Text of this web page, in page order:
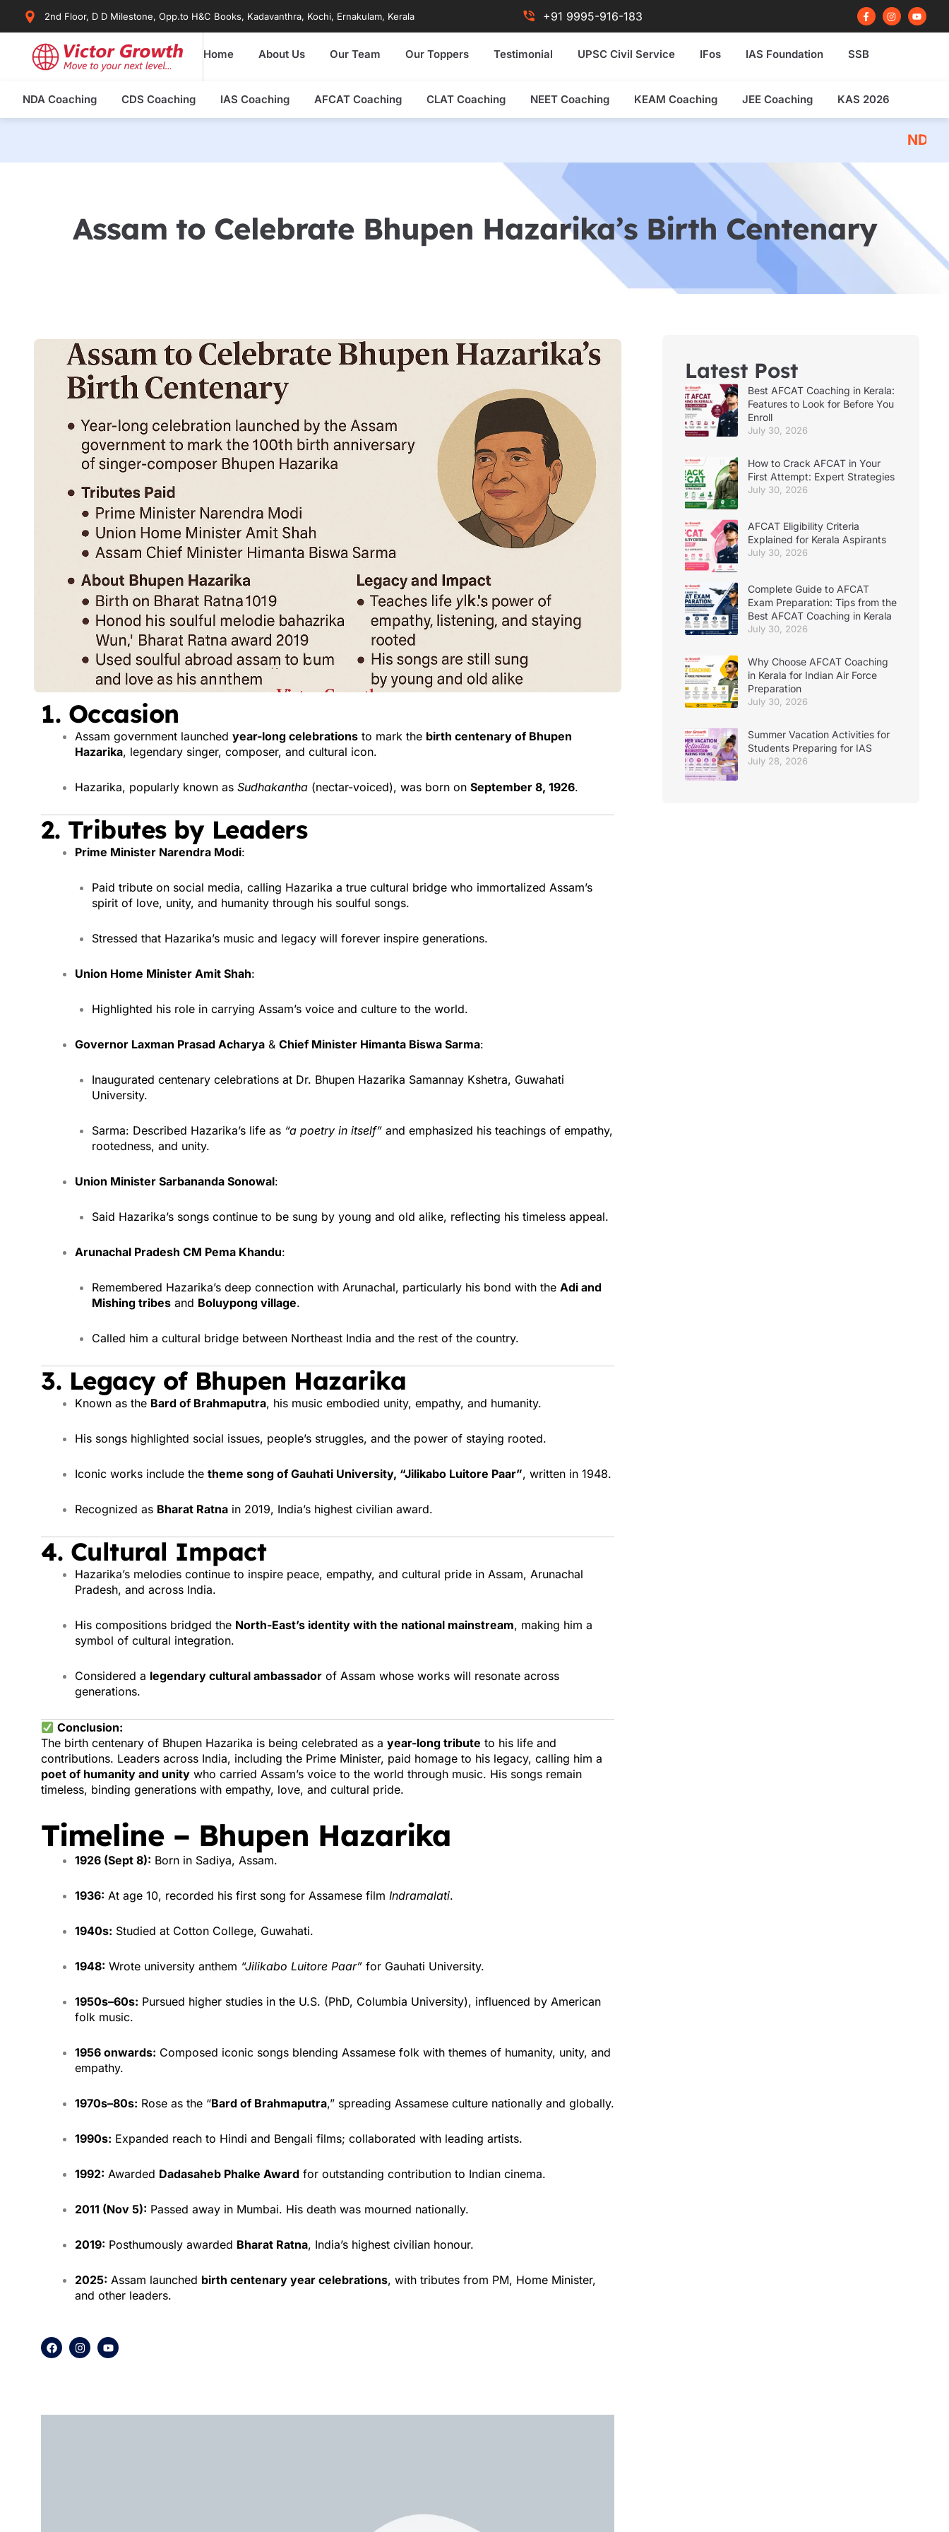
2nd Floor, D D Milestone, Opp.to H&C Books, Kadavanthra, Kochi, Ernakulam, Kerala +91 9995-916-183
F
a
c
o
f
I
n
s
Y
o
u
Home About Us Our Team Our Toppers Testimonial UPSC Civil Service IFos IAS Foundation SSB
NDA Coaching CDS Coaching IAS Coaching AFCAT Coaching CLAT Coaching NEET Coaching KEAM Coaching JEE Coaching KAS 2026
NDA 2026 Written
Assam to Celebrate Bhupen Hazarika’s Birth Centenary
1. Occasion
Assam government launched year-long celebrations to mark the birth centenary of Bhupen
Hazarika, legendary singer, composer, and cultural icon.
Hazarika, popularly known as Sudhakantha (nectar-voiced), was born on September 8, 1926.
2. Tributes by Leaders
Prime Minister Narendra Modi:
Paid tribute on social media, calling Hazarika a true cultural bridge who immortalized Assam’s
spirit of love, unity, and humanity through his soulful songs.
Stressed that Hazarika’s music and legacy will forever inspire generations.
Union Home Minister Amit Shah:
Highlighted his role in carrying Assam’s voice and culture to the world.
Governor Laxman Prasad Acharya & Chief Minister Himanta Biswa Sarma:
Inaugurated centenary celebrations at Dr. Bhupen Hazarika Samannay Kshetra, Guwahati
University.
Sarma: Described Hazarika’s life as “a poetry in itself” and emphasized his teachings of empathy,
rootedness, and unity.
Union Minister Sarbananda Sonowal:
Said Hazarika’s songs continue to be sung by young and old alike, reflecting his timeless appeal.
Arunachal Pradesh CM Pema Khandu:
Remembered Hazarika’s deep connection with Arunachal, particularly his bond with the Adi and
Mishing tribes and Boluypong village.
Called him a cultural bridge between Northeast India and the rest of the country.
3. Legacy of Bhupen Hazarika
Known as the Bard of Brahmaputra, his music embodied unity, empathy, and humanity.
His songs highlighted social issues, people’s struggles, and the power of staying rooted.
Iconic works include the theme song of Gauhati University, “Jilikabo Luitore Paar”, written in 1948.
Recognized as Bharat Ratna in 2019, India’s highest civilian award.
4. Cultural Impact
Hazarika’s melodies continue to inspire peace, empathy, and cultural pride in Assam, Arunachal
Pradesh, and across India.
His compositions bridged the North-East’s identity with the national mainstream, making him a
symbol of cultural integration.
Considered a legendary cultural ambassador of Assam whose works will resonate across
generations.
Conclusion:
The birth centenary of Bhupen Hazarika is being celebrated as a year-long tribute to his life and
contributions. Leaders across India, including the Prime Minister, paid homage to his legacy, calling him a
poet of humanity and unity who carried Assam’s voice to the world through music. His songs remain
timeless, binding generations with empathy, love, and cultural pride.
Timeline – Bhupen Hazarika
1926 (Sept 8): Born in Sadiya, Assam.
1936: At age 10, recorded his first song for Assamese film Indramalati.
1940s: Studied at Cotton College, Guwahati.
1948: Wrote university anthem “Jilikabo Luitore Paar” for Gauhati University.
1950s–60s: Pursued higher studies in the U.S. (PhD, Columbia University), influenced by American
folk music.
1956 onwards: Composed iconic songs blending Assamese folk with themes of humanity, unity, and
empathy.
1970s–80s: Rose as the “Bard of Brahmaputra,” spreading Assamese culture nationally and globally.
1990s: Expanded reach to Hindi and Bengali films; collaborated with leading artists.
1992: Awarded Dadasaheb Phalke Award for outstanding contribution to Indian cinema.
2011 (Nov 5): Passed away in Mumbai. His death was mourned nationally.
2019: Posthumously awarded Bharat Ratna, India’s highest civilian honour.
2025: Assam launched birth centenary year celebrations, with tributes from PM, Home Minister,
and other leaders.
F
a
c
k
I
n
s
a
Y
o
u
Latest Post
Best AFCAT Coaching in Kerala:
Features to Look for Before You
Enroll
July 30, 2026
How to Crack AFCAT in Your
First Attempt: Expert Strategies
July 30, 2026
AFCAT Eligibility Criteria
Explained for Kerala Aspirants
July 30, 2026
Complete Guide to AFCAT
Exam Preparation: Tips from the
Best AFCAT Coaching in Kerala
July 30, 2026
Why Choose AFCAT Coaching
in Kerala for Indian Air Force
Preparation
July 30, 2026
Summer Vacation Activities for
Students Preparing for IAS
July 28, 2026